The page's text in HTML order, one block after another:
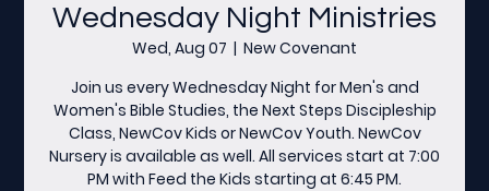
Wednesday Night Ministries
Wed, Aug 07
  |
New Covenant
Join us every Wednesday Night for Men's and
Women's Bible Studies, the Next Steps Discipleship
Class, NewCov Kids or NewCov Youth. NewCov
Nursery is available as well. All services start at 7:00
PM with Feed the Kids starting at 6:45 PM.